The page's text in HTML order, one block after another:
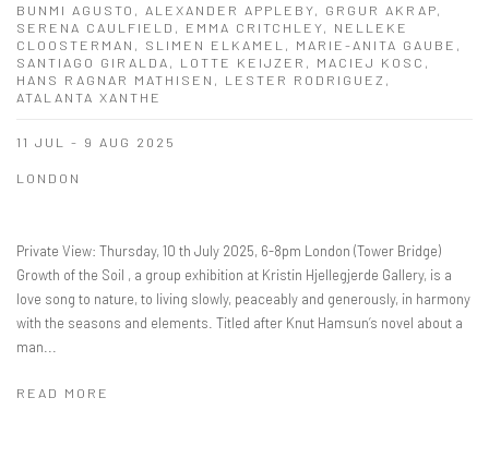
BUNMI AGUSTO, ALEXANDER APPLEBY, GRGUR AKRAP,
SERENA CAULFIELD, EMMA CRITCHLEY, NELLEKE
CLOOSTERMAN, SLIMEN ELKAMEL, MARIE-ANITA GAUBE,
SANTIAGO GIRALDA, LOTTE KEIJZER, MACIEJ KOSC,
HANS RAGNAR MATHISEN, LESTER RODRIGUEZ,
ATALANTA XANTHE
11 JUL - 9 AUG 2025
LONDON
Private View: Thursday, 10 th July 2025, 6-8pm London (Tower Bridge)
Growth of the Soil , a group exhibition at Kristin Hjellegjerde Gallery, is a
love song to nature, to living slowly, peaceably and generously, in harmony
with the seasons and elements. Titled after Knut Hamsun’s novel about a
man...
READ MORE